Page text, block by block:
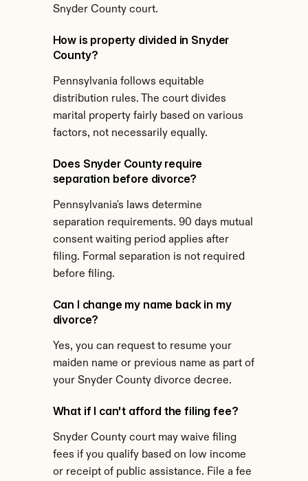
Snyder County court.
How is property divided in Snyder
County?
Pennsylvania follows equitable
distribution rules. The court divides
marital property fairly based on various
factors, not necessarily equally.
Does Snyder County require
separation before divorce?
Pennsylvania's laws determine
separation requirements. 90 days mutual
consent waiting period applies after
filing. Formal separation is not required
before filing.
Can I change my name back in my
divorce?
Yes, you can request to resume your
maiden name or previous name as part of
your Snyder County divorce decree.
What if I can't afford the filing fee?
Snyder County court may waive filing
fees if you qualify based on low income
or receipt of public assistance. File a fee